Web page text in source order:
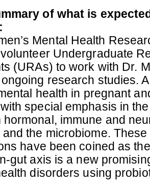
of what is
Mental Health
Undergraduate
(URAs) to work with Dr.
research studies.
health in pregnant
special emphasis in
hormonal, immune and
the microbiome.
have been coined as
gut axis is a new
disorders using